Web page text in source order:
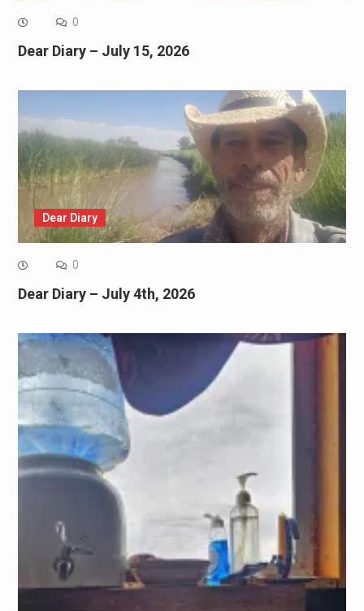
0
Dear Diary – July 15, 2026
Dear Diary
0
Dear Diary – July 4th, 2026